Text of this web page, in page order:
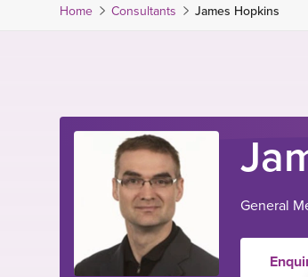
the
Home Consultants James Hopkins
General